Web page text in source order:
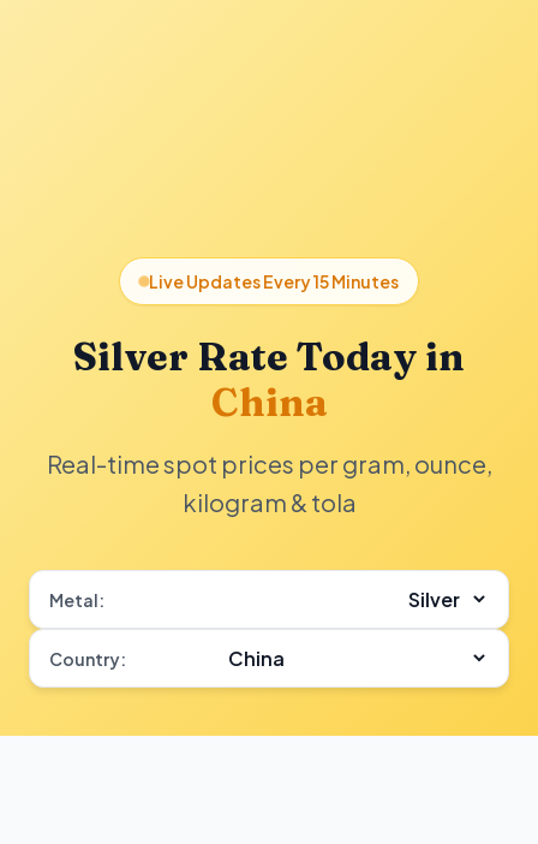
Live Updates Every 15 Minutes
Silver Rate Today in
China
Real-time spot prices per gram, ounce,
kilogram & tola
Metal:
Country: